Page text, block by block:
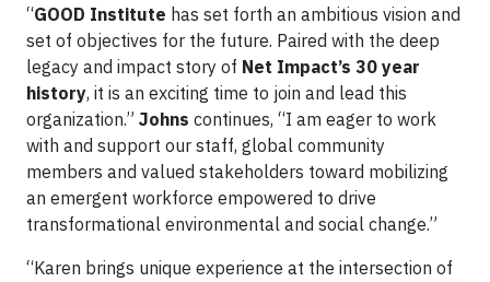
“GOOD Institute has set forth an ambitious vision and
set of objectives for the future. Paired with the deep
legacy and impact story of Net Impact’s 30 year
history, it is an exciting time to join and lead this
organization.” Johns continues, “I am eager to work
with and support our staff, global community
members and valued stakeholders toward mobilizing
an emergent workforce empowered to drive
transformational environmental and social change.”
“Karen brings unique experience at the intersection of